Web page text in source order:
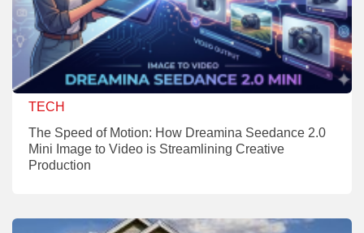
TECH
The Speed of Motion: How Dreamina Seedance 2.0
Mini Image to Video is Streamlining Creative
Production